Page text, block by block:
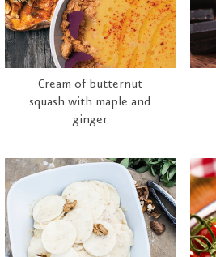
Cream of butternut
squash with maple and
ginger